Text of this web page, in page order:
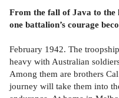
From the fall of Java to
one battalion’s courage
February 1942. The
heavy with Australian
Among them are brothers
journey will take them into